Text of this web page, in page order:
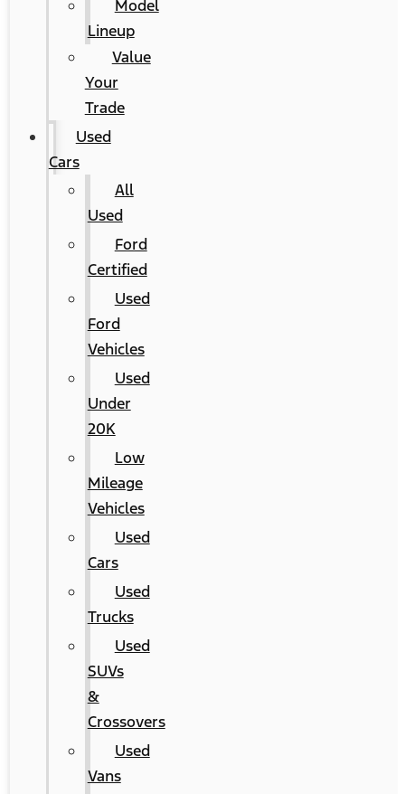
Model
Lineup
Value
Your
Trade
Used
Cars
All
Used
Ford
Certified
Used
Ford
Vehicles
Used
Under
20K
Low
Mileage
Vehicles
Used
Cars
Used
Trucks
Used
SUVs
&
Crossovers
Used
Vans